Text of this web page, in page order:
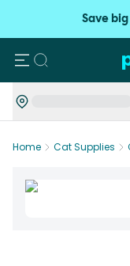
Save
Search
Home Cat Supplies